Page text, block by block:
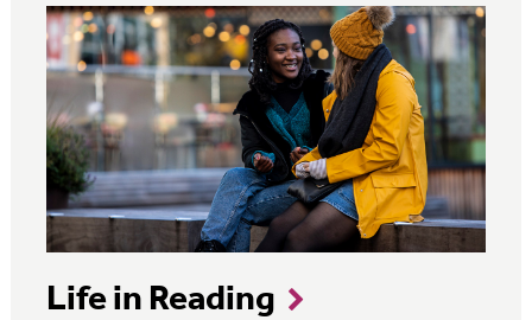
Life in Reading